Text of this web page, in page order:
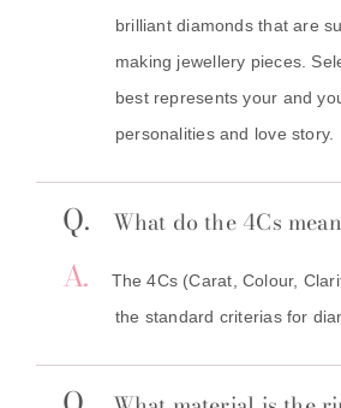
brilliant diamonds that are
making jewellery pieces.
best represents your and
personalities and love story.
Q. What do the 4Cs
A.
The 4Cs (Carat, Colour,
the standard criterias for